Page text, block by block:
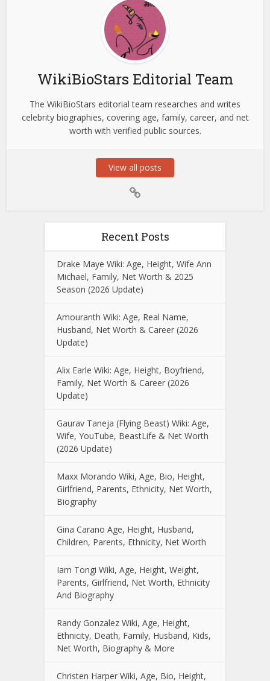
WikiBioStars Editorial Team
The WikiBioStars editorial team researches and writes
celebrity biographies, covering age, family, career, and net
worth with verified public sources.
View all posts
Recent Posts
Drake Maye Wiki: Age, Height, Wife Ann
Michael, Family, Net Worth & 2025
Season (2026 Update)
Amouranth Wiki: Age, Real Name,
Husband, Net Worth & Career (2026
Update)
Alix Earle Wiki: Age, Height, Boyfriend,
Family, Net Worth & Career (2026
Update)
Gaurav Taneja (Flying Beast) Wiki: Age,
Wife, YouTube, BeastLife & Net Worth
(2026 Update)
Maxx Morando Wiki, Age, Bio, Height,
Girlfriend, Parents, Ethnicity, Net Worth,
Biography
Gina Carano Age, Height, Husband,
Children, Parents, Ethnicity, Net Worth
Iam Tongi Wiki, Age, Height, Weight,
Parents, Girlfriend, Net Worth, Ethnicity
And Biography
Randy Gonzalez Wiki, Age, Height,
Ethnicity, Death, Family, Husband, Kids,
Net Worth, Biography & More
Christen Harper Wiki, Age, Bio, Height,